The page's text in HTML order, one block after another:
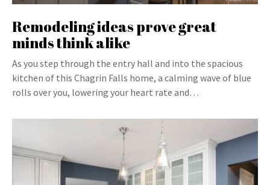
Remodeling ideas prove great
minds think alike
As you step through the entry hall and into the spacious
kitchen of this Chagrin Falls home, a calming wave of blue
rolls over you, lowering your heart rate and…